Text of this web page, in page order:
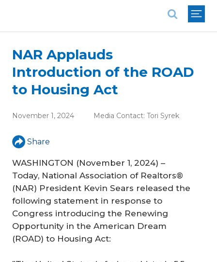
NAR Applauds
Introduction of the ROAD
to Housing Act
November 1, 2024 Media Contact: Tori Syrek
Share
WASHINGTON (November 1, 2024) –
Today, National Association of Realtors®
(NAR) President Kevin Sears released the
following statement in response to
Congress introducing the Renewing
Opportunity in the American Dream
(ROAD) to Housing Act: